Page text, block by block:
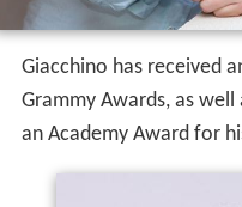
Giacchino has received
Grammy Awards, as
an Academy Award for